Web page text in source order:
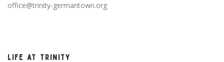
office@trinity-germantown.org
LIFE AT TRINITY